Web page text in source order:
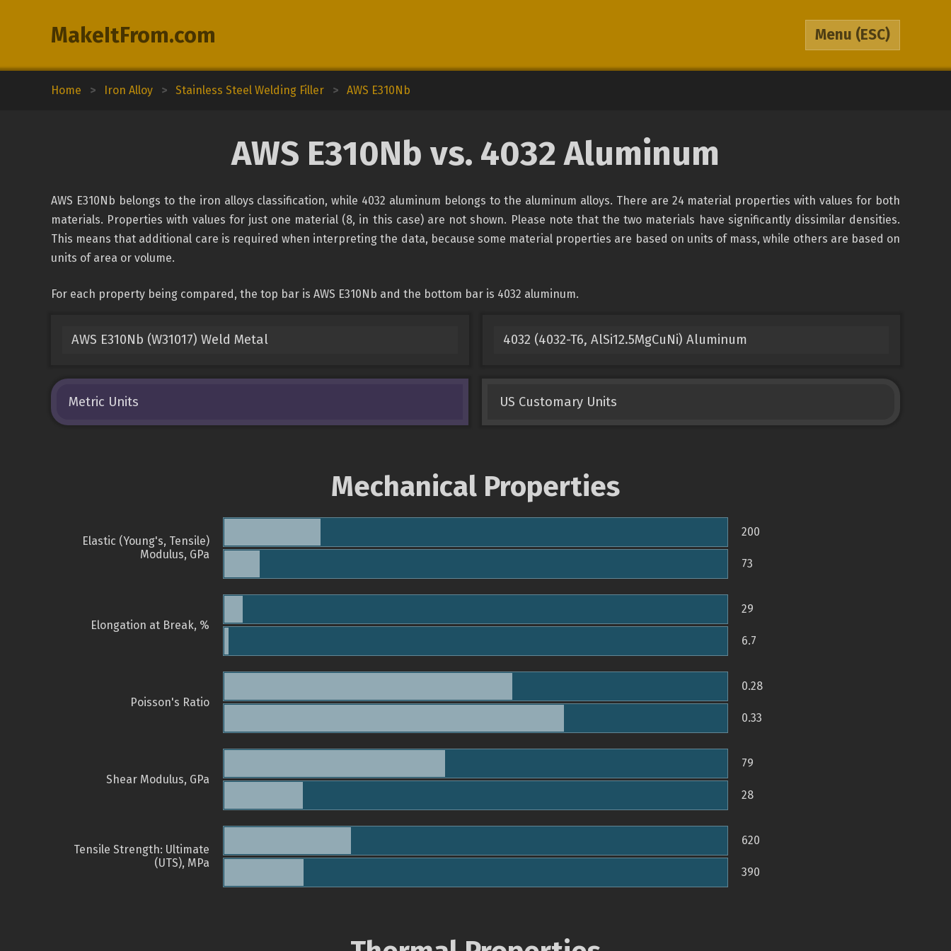
MakeItFrom.com Menu (ESC)
Home > Iron Alloy > Stainless Steel Welding Filler > AWS E310Nb
AWS E310Nb vs. 4032 Aluminum
AWS E310Nb belongs to the iron alloys classification, while 4032 aluminum belongs to the aluminum alloys. There are 24 material properties with values for both
materials. Properties with values for just one material (8, in this case) are not shown. Please note that the two materials have significantly dissimilar densities.
This means that additional care is required when interpreting the data, because some material properties are based on units of mass, while others are based on
units of area or volume.
For each property being compared, the top bar is AWS E310Nb and the bottom bar is 4032 aluminum.
AWS E310Nb (W31017) Weld Metal 4032 (4032-T6, AlSi12.5MgCuNi) Aluminum
Metric Units US Customary Units
Mechanical Properties
Elastic (Young's, Tensile)
Modulus, GPa
200
73
Elongation at Break, %
29
6.7
Poisson's Ratio
0.28
0.33
Shear Modulus, GPa
79
28
Tensile Strength: Ultimate
(UTS), MPa
620
390